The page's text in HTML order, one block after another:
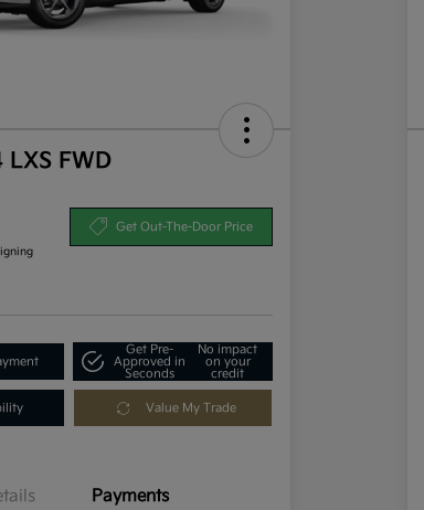
FWD
Get Out-The-Door Price
Get Pre-
Approved in
Seconds
No impact
on your
credit
Value My Trade
Payments